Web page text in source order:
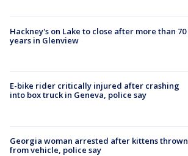
Hackney's on Lake to close after more than 70
years in Glenview
E-bike rider critically injured after crashing
into box truck in Geneva, police say
Georgia woman arrested after kittens thrown
from vehicle, police say